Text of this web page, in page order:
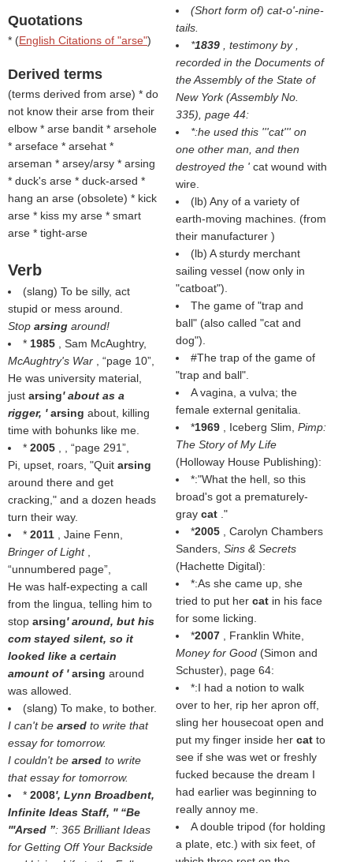
Quotations
* (English Citations of "arse")
Derived terms
(terms derived from arse) * do
not know their arse from their
elbow * arse bandit * arsehole
* arseface * arsehat *
arseman * arsey/arsy * arsing
* duck's arse * duck-arsed *
hang an arse (obsolete) * kick
arse * kiss my arse * smart
arse * tight-arse
Verb
(slang) To be silly, act
stupid or mess around.
Stop arsing around!
* 1985
, Sam McAughtry,
McAughtry's War
page 10
He was university material,
just arsing' about as a
rigger, 'arsing about, killing
time with bohunks like me.
* 2005 page 291
Pi, upset, roars, "Quit arsing
around there and get
cracking," and a dozen heads
turn their way.
* 2011
, Jaine Fenn,
Bringer of Light
unnumbered page
He was half-expecting a call
from the lingua, telling him to
stop arsing' around, but his
com stayed silent, so it
looked like a certain
amount of 'arsing around
was allowed.
(slang) To make, to bother.
I can't be arsed to write that
essay for tomorrow.
I couldn't be arsed to write
that essay for tomorrow.
* 2008', Lynn Broadbent,
Infinite Ideas Staff, ''
Be
'''Arsed
: 365 Brilliant Ideas
for Getting Off Your Backside
(Short form of) cat-o'-nine-
tails.
*1839
, testimony by ,
recorded in the Documents of
the Assembly of the State of
New York(Assembly No.
335), page 44:
*:he used this '''cat''' on
one other man, and then
destroyed the ' cat wound with
wire.
(lb) Any of a variety of
earth-moving machines. (from
their manufacturer )
(lb) A sturdy merchant
sailing vessel (now only in
"catboat").
The game of "trap and
ball" (also called "cat and
dog").
#The trap of the game of
"trap and ball".
A vagina, a vulva; the
female external genitalia.
*1969 , Iceberg Slim, Pimp:
The Story of My Life
(Holloway House Publishing):
*:"What the hell, so this
broad's got a prematurely-
gray cat ."
*2005
, Carolyn Chambers
Sanders, Sins & Secrets
(Hachette Digital):
*:As she came up, she
tried to put her cat in his face
for some licking.
*2007
, Franklin White,
Money for Good (Simon and
Schuster), page 64:
*:I had a notion to walk
over to her, rip her apron off,
sling her housecoat open and
put my finger inside her cat to
see if she was wet or freshly
fucked because the dream I
had earlier was beginning to
really annoy me.
A double tripod (for holding
a plate, etc.) with six feet, of